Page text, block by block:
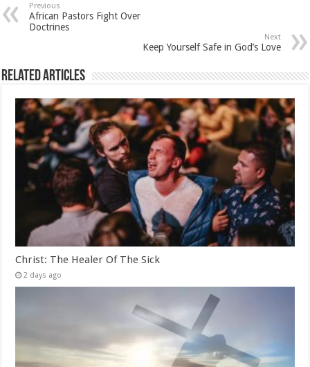
Previous
African Pastors Fight Over
Doctrines
Next
Keep Yourself Safe in God’s Love
Related Articles
Christ: The Healer Of The Sick
2 days ago